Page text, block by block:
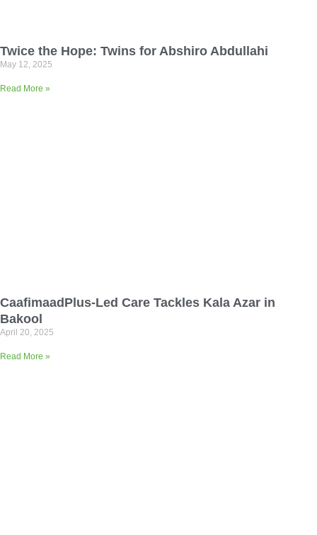
Twice the Hope: Twins for Abshiro Abdullahi
May 12, 2025
Read More »
CaafimaadPlus-Led Care Tackles Kala Azar in
Bakool
April 20, 2025
Read More »